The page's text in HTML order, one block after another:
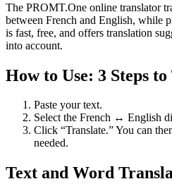
The PROMT.One online translator
between French and English, while
is fast, free, and offers translation
into account.
How to Use: 3 Steps
Paste your text.
Select the French ↔ English
Click “Translate.” You can
needed.
Text and Word